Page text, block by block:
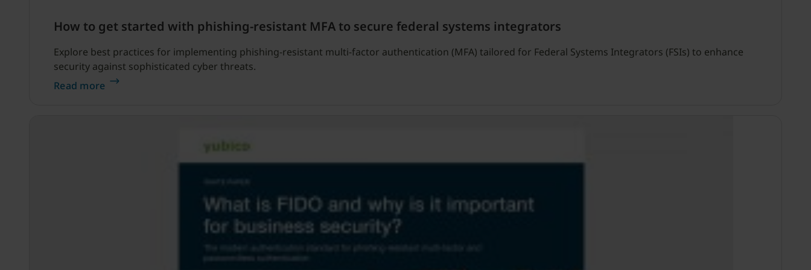
How to get started with phishing-resistant MFA to secure federal systems integrators
Explore best practices for implementing phishing-resistant multi-factor authentication (MFA) tailored for Federal Systems Integrators (FSIs) to enhance
security against sophisticated cyber threats.
Read more